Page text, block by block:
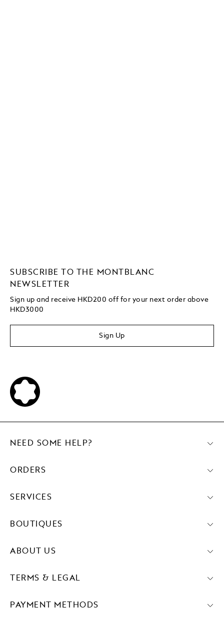
SUBSCRIBE TO THE MONTBLANC
NEWSLETTER
Sign up and receive HKD200 off for your next order above
HKD3000
Sign Up
PAYMENT METHODS
NEED SOME HELP?
ORDERS
SERVICES
BOUTIQUES
ABOUT US
TERMS & LEGAL